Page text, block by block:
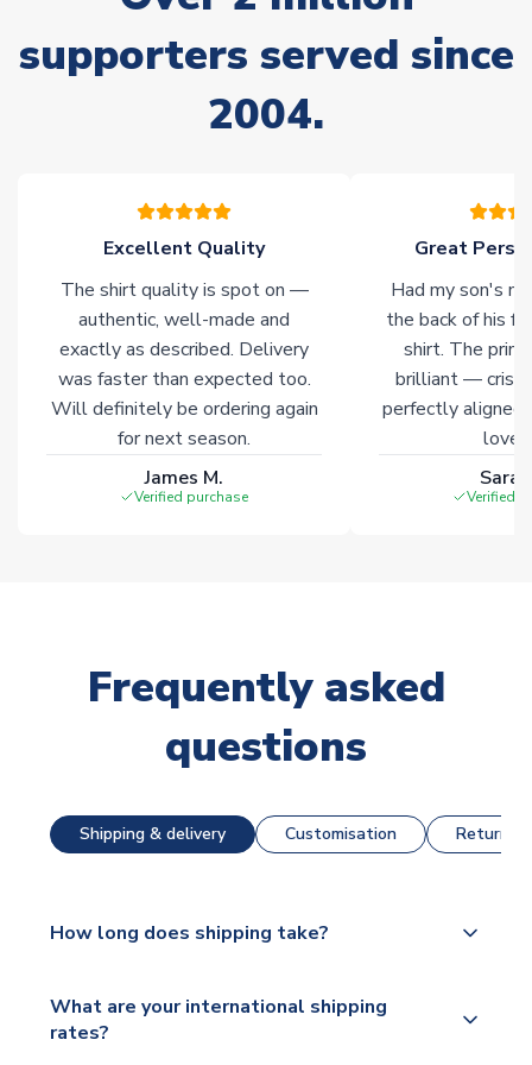
Non-Printed Products with Additional Lead Time
Due to the high range of merchandise we sell, on occasion
stock must be sourced from our partners. In such cases,
please allow an additional 3-10 working days to complete
your order. Having the ability to draw stock from multiple
Immediate Dispatch
supporters served since
2004.
Excellent Quality
The shirt quality is spot on —
authentic, well-made and
exactly as described. Delivery
was faster than expected too.
Will definitely be ordering again
for next season.
James M.
Verified purchase
Great
Had my son's
the back of his
shirt. The
brilliant — crisp
perfectly
Verified
Frequently asked
questions
Shipping & delivery Customisation Returns
How long does shipping take?
dispatch, however as we have over 100,000
products on our website, additional lead times do
What are your international shipping
rates?